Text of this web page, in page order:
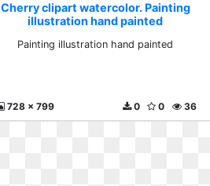
Cherry clipart watercolor. Painting
illustration hand painted
Painting illustration hand painted
728 x 799 36
0
0